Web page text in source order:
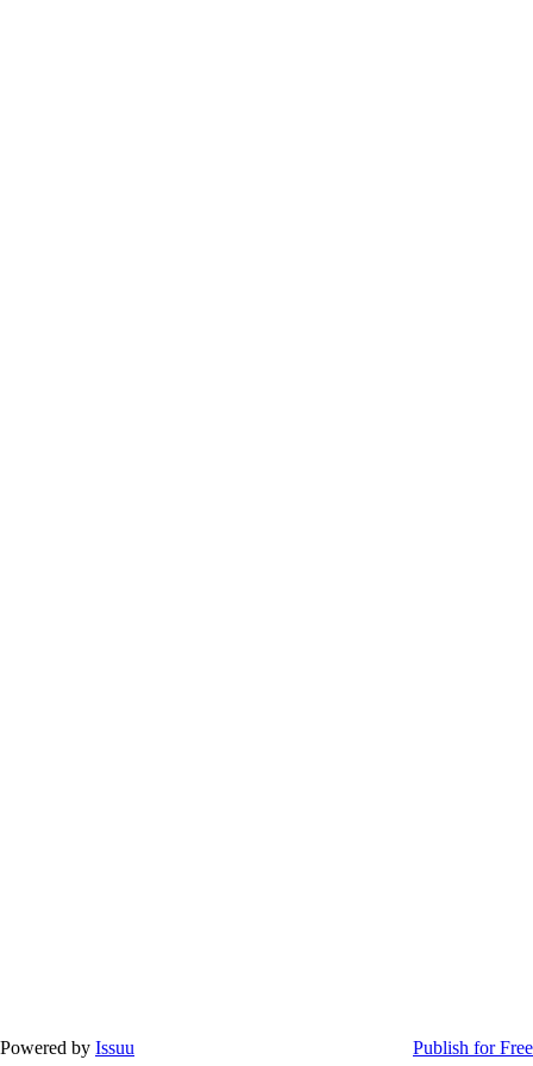
Powered by Issuu Publish for Free